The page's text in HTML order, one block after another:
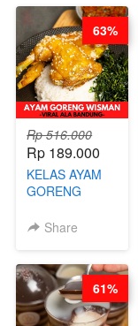
RENDAH
KALORI
GLUTEN FREE
BY CHEF DITA
Rp 516.000
Rp 189.000
KELAS AYAM
GORENG
VIRAL ALA
STEPHANIE
Share
63%
61%